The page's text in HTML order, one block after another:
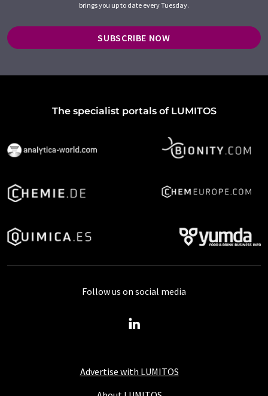
brings you up to date every Tuesday.
SUBSCRIBE NOW
The specialist portals of LUMITOS
Advertise with LUMITOS
Follow us on social media